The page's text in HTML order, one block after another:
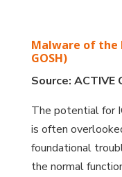
Malware of the
GOSH)
Source: ACTIVE
The potential for
is often
foundational
the normal